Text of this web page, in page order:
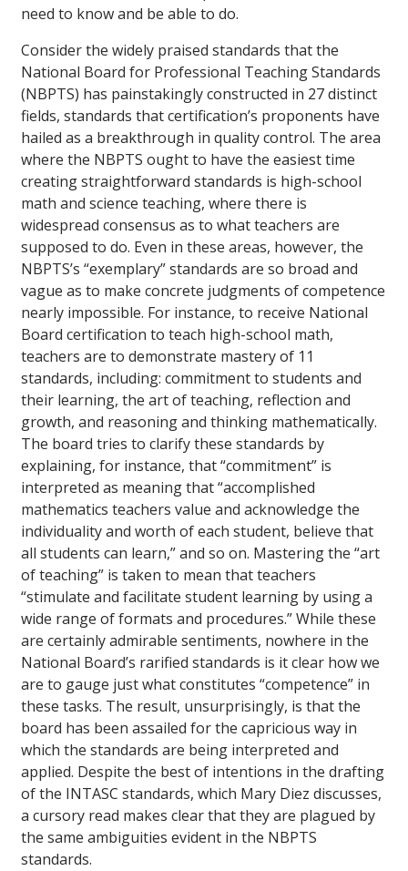
need to know and be able to do.
Consider the widely praised standards that the
National Board for Professional Teaching Standards
(NBPTS) has painstakingly constructed in 27 distinct
fields, standards that certification’s proponents have
hailed as a breakthrough in quality control. The area
where the NBPTS ought to have the easiest time
creating straightforward standards is high-school
math and science teaching, where there is
widespread consensus as to what teachers are
supposed to do. Even in these areas, however, the
NBPTS’s “exemplary” standards are so broad and
vague as to make concrete judgments of competence
nearly impossible. For instance, to receive National
Board certification to teach high-school math,
teachers are to demonstrate mastery of 11
standards, including: commitment to students and
their learning, the art of teaching, reflection and
growth, and reasoning and thinking mathematically.
The board tries to clarify these standards by
explaining, for instance, that “commitment” is
interpreted as meaning that “accomplished
mathematics teachers value and acknowledge the
individuality and worth of each student, believe that
all students can learn,” and so on. Mastering the “art
of teaching” is taken to mean that teachers
“stimulate and facilitate student learning by using a
wide range of formats and procedures.” While these
are certainly admirable sentiments, nowhere in the
National Board’s rarified standards is it clear how we
are to gauge just what constitutes “competence” in
these tasks. The result, unsurprisingly, is that the
board has been assailed for the capricious way in
which the standards are being interpreted and
applied. Despite the best of intentions in the drafting
of the INTASC standards, which Mary Diez discusses,
a cursory read makes clear that they are plagued by
the same ambiguities evident in the NBPTS
standards.